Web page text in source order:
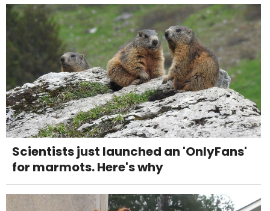
Scientists just launched an 'OnlyFans'
for marmots. Here's why